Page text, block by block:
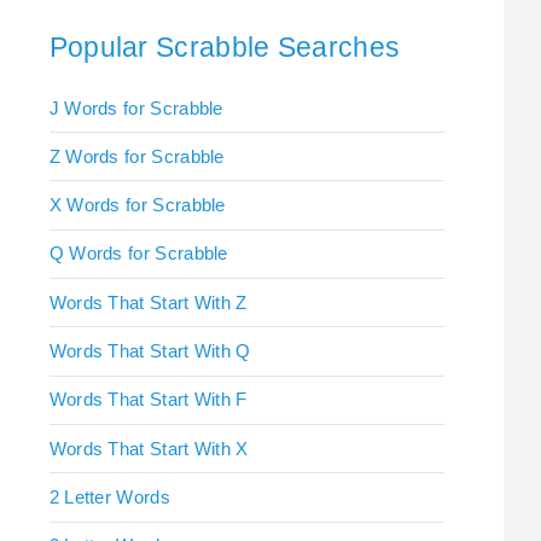
Popular Scrabble Searches
J Words for Scrabble
Z Words for Scrabble
X Words for Scrabble
Q Words for Scrabble
Words That Start With Z
Words That Start With Q
Words That Start With F
Words That Start With X
2 Letter Words